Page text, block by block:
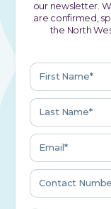
our newsletter.
are confirmed,
the North